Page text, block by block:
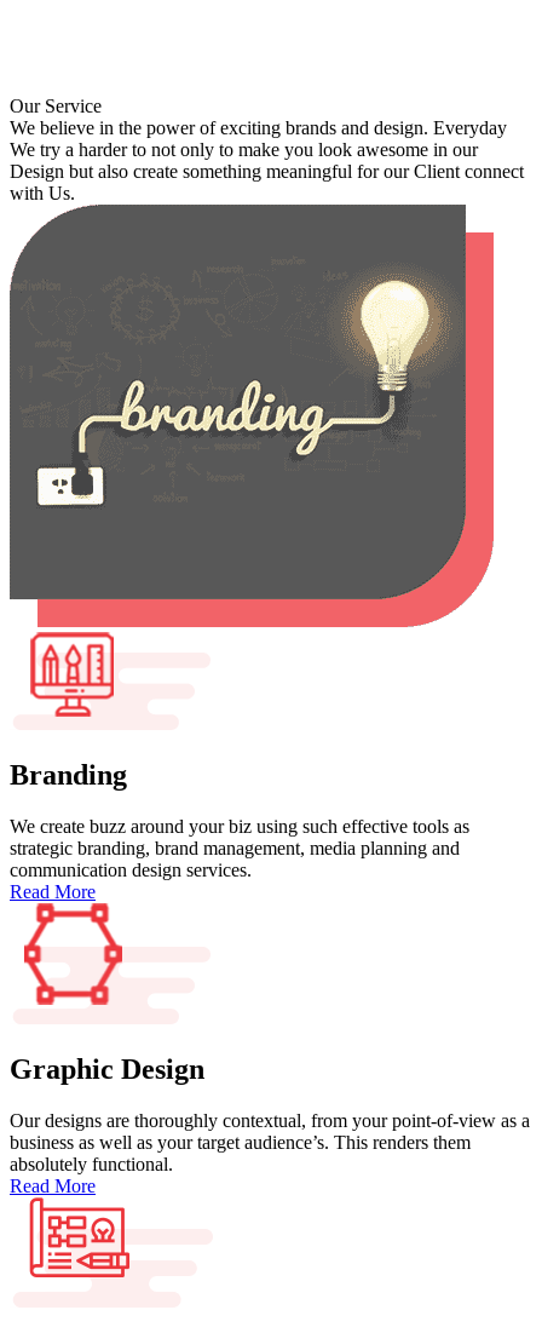
Our Service
We believe in the power of exciting brands and design. Everyday
We try a harder to not only to make you look awesome in our
Design but also create something meaningful for our Client connect
with Us.
Branding
We create buzz around your biz using such effective tools as
strategic branding, brand management, media planning and
communication design services.
Read More
Graphic Design
Our designs are thoroughly contextual, from your point-of-view as a
business as well as your target audience’s. This renders them
absolutely functional.
Read More